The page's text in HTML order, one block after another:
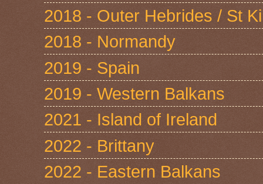
2018 - Outer Hebrides / St
2018 - Normandy
2019 - Spain
2019 - Western Balkans
2021 - Island of Ireland
2022 - Brittany
2022 - Eastern Balkans